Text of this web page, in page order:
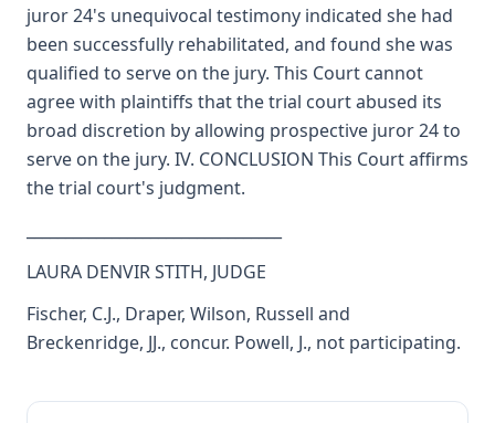
juror 24's unequivocal testimony indicated she had
been successfully rehabilitated, and found she was
qualified to serve on the jury. This Court cannot
agree with plaintiffs that the trial court abused its
broad discretion by allowing prospective juror 24 to
serve on the jury. IV. CONCLUSION This Court affirms
the trial court's judgment.
LAURA DENVIR STITH, JUDGE
Fischer, C.J., Draper, Wilson, Russell and
Breckenridge, JJ., concur. Powell, J., not participating.